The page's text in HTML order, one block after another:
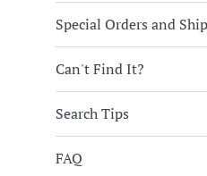
Special Orders and
Can't Find It?
Search Tips
FAQ